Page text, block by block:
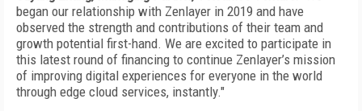
began our relationship with Zenlayer in 2019 and have
observed the strength and contributions of their team and
growth potential first-hand. We are excited to participate in
this latest round of financing to continue Zenlayer’s mission
of improving digital experiences for everyone in the world
through edge cloud services, instantly."